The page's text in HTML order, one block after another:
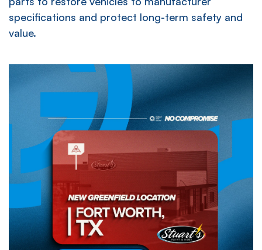
specifications and protect long-term safety and
value.